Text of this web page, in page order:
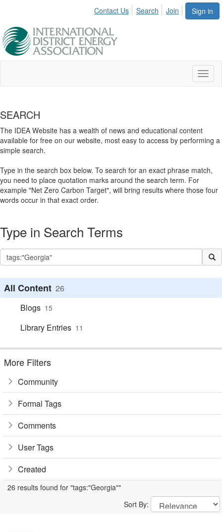
Sign in
Contact Us Search Join
SEARCH
The IDEA Website has a wealth of news and educational content
available for free on our website, most easy to access by performing a
simple search.
Type in the search box below. To search for an exact phrase match,
you need to place quotation marks around the search term. For
example "Net Zero Carbon Target", will bring results where those four
words occur in that exact order.
Type in Search Terms
All Content 26
Blogs 15
Library Entries 11
More Filters
Community
Formal Tags
Comments
User Tags
Created
26 results found for "tags:"Georgia""
Sort By: